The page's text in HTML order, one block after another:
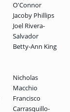
O'Connor
Jacoby Phillips
Joel Rivera-
Salvador
Betty-Ann King
Nicholas
Macchio
Francisco
Carrasquillo-